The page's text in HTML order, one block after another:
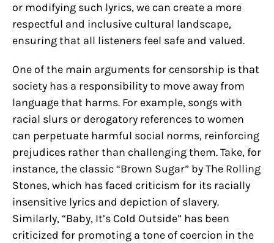
or modifying such lyrics, we can create a more
respectful and inclusive cultural landscape,
ensuring that all listeners feel safe and valued.
One of the main arguments for censorship is that
society has a responsibility to move away from
language that harms. For example, songs with
racial slurs or derogatory references to women
can perpetuate harmful social norms, reinforcing
prejudices rather than challenging them. Take, for
instance, the classic “Brown Sugar” by The Rolling
Stones, which has faced criticism for its racially
insensitive lyrics and depiction of slavery.
Similarly, “Baby, It’s Cold Outside” has been
criticized for promoting a tone of coercion in the